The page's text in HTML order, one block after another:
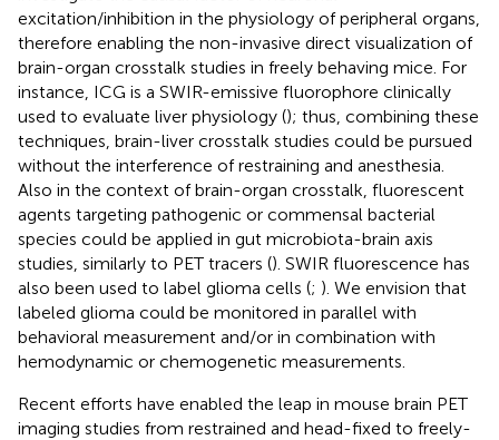
excitation/inhibition in the physiology of peripheral organs,
therefore enabling the non-invasive direct visualization of
brain-organ crosstalk studies in freely behaving mice. For
instance, ICG is a SWIR-emissive fluorophore clinically
used to evaluate liver physiology (); thus, combining these
techniques, brain-liver crosstalk studies could be pursued
without the interference of restraining and anesthesia.
Also in the context of brain-organ crosstalk, fluorescent
agents targeting pathogenic or commensal bacterial
species could be applied in gut microbiota-brain axis
studies, similarly to PET tracers (). SWIR fluorescence has
also been used to label glioma cells (; ). We envision that
labeled glioma could be monitored in parallel with
behavioral measurement and/or in combination with
hemodynamic or chemogenetic measurements.
Recent efforts have enabled the leap in mouse brain PET
imaging studies from restrained and head-fixed to freely-